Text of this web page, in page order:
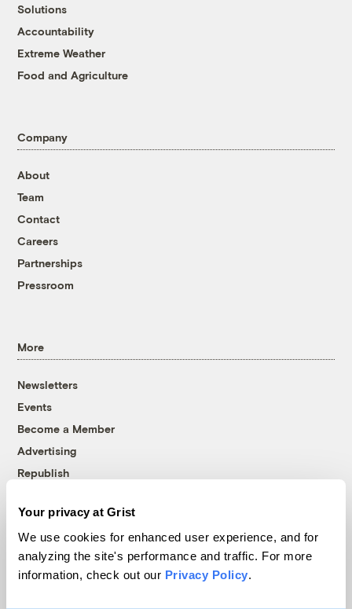
Your privacy at Grist
We use cookies for enhanced user experience, and for
analyzing the site's performance and traffic. For more
information, check out our Privacy Policy.
Solutions
Accountability
Extreme Weather
Food and Agriculture
Company
About
Team
Contact
Careers
Partnerships
Pressroom
More
Newsletters
Events
Become a Member
Advertising
Republish
© 1999-2026 Grist Magazine, Inc. All rights reserved.
Grist is powered byWordPress VIP